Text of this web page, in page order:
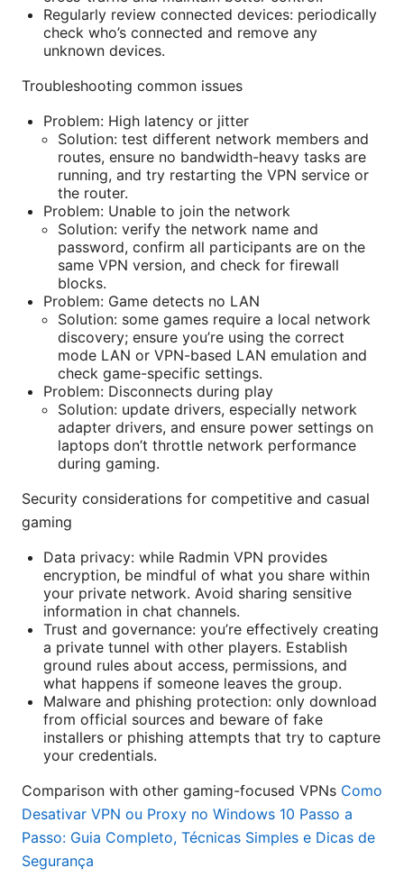
Regularly review connected devices: periodically
check who’s connected and remove any
unknown devices.
Troubleshooting common issues
Problem: High latency or jitter
Solution: test different network members and
routes, ensure no bandwidth-heavy tasks are
running, and try restarting the VPN service or
the router.
Problem: Unable to join the network
Solution: verify the network name and
password, confirm all participants are on the
same VPN version, and check for firewall
blocks.
Problem: Game detects no LAN
Solution: some games require a local network
discovery; ensure you’re using the correct
mode LAN or VPN-based LAN emulation and
check game-specific settings.
Problem: Disconnects during play
Solution: update drivers, especially network
adapter drivers, and ensure power settings on
laptops don’t throttle network performance
during gaming.
Security considerations for competitive and casual
gaming
Data privacy: while Radmin VPN provides
encryption, be mindful of what you share within
your private network. Avoid sharing sensitive
information in chat channels.
Trust and governance: you’re effectively creating
a private tunnel with other players. Establish
ground rules about access, permissions, and
what happens if someone leaves the group.
Malware and phishing protection: only download
from official sources and beware of fake
installers or phishing attempts that try to capture
your credentials.
Comparison with other gaming-focused VPNs Como
Desativar VPN ou Proxy no Windows 10 Passo a
Passo: Guia Completo, Técnicas Simples e Dicas de
Segurança